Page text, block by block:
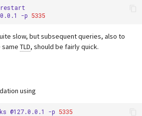
restart
-p 5335
slow, but subsequent queries, also to
TLD, should be fairly quick.
using
@127.0.0.1 -p 5335